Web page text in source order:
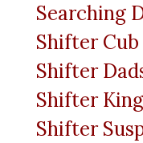
Searching
Shifter Cub
Shifter
Shifter
Shifter